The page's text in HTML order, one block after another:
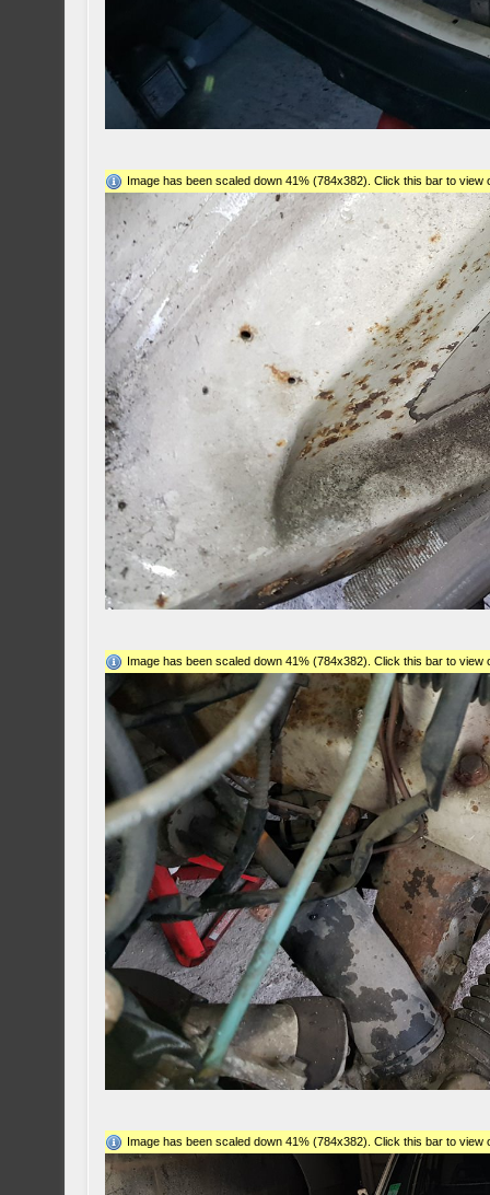
Image has been scaled down 41% (784x382). Click this bar to
Image has been scaled down 41% (784x382). Click this bar to
Image has been scaled down 41% (784x382). Click this bar to